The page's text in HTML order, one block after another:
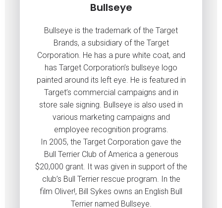
Bullseye
Bullseye is the trademark of the Target
Brands, a subsidiary of the Target
Corporation. He has a pure white coat, and
has Target Corporation’s bullseye logo
painted around its left eye. He is featured in
Target’s commercial campaigns and in
store sale signing. Bullseye is also used in
various marketing campaigns and
employee recognition programs.
In 2005, the Target Corporation gave the
Bull Terrier Club of America a generous
$20,000 grant. It was given in support of the
club’s Bull Terrier rescue program. In the
film Oliver!, Bill Sykes owns an English Bull
Terrier named Bullseye.